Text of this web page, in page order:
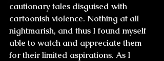
cautionary tales disguised with
cartoonish violence. Nothing at all
nightmarish, and thus I found myself
able to watch and appreciate them
for their limited aspirations. As I